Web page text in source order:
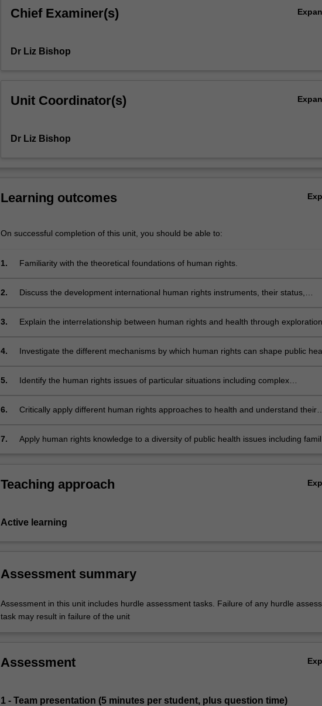
human
rights
local
health
considered.
Chief Examiner(s)
Dr Liz Bishop
Unit Coordinator(s)
Dr Liz Bishop
Learning outcomes
On successful completion of this unit, you should be able to:
1. Familiarity with the theoretical foundations of human rights.
2.
Discuss the development international human rights instruments, their status,
3.
Explain the interrelationship between human rights and health through exploration
4.
Investigate the different mechanisms by which human rights can shape public
5.
Identify the human rights issues of particular situations including complex
6.
Critically apply different human rights approaches to health and understand their
7.
Apply human rights knowledge to a diversity of public health issues including family
Teaching approach
Active learning
Assessment summary
Assessment in this unit includes hurdle assessment tasks. Failure of any hurdle
task may result in failure of the unit
Assessment
1 - Team presentation (5 minutes per student, plus question time)